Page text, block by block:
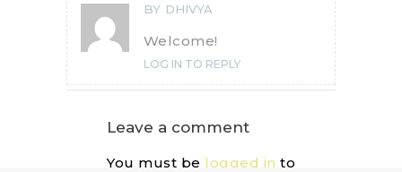
BY DHIVYA
Welcome!
LOG IN TO REPLY
Leave a comment
You must be logged in to